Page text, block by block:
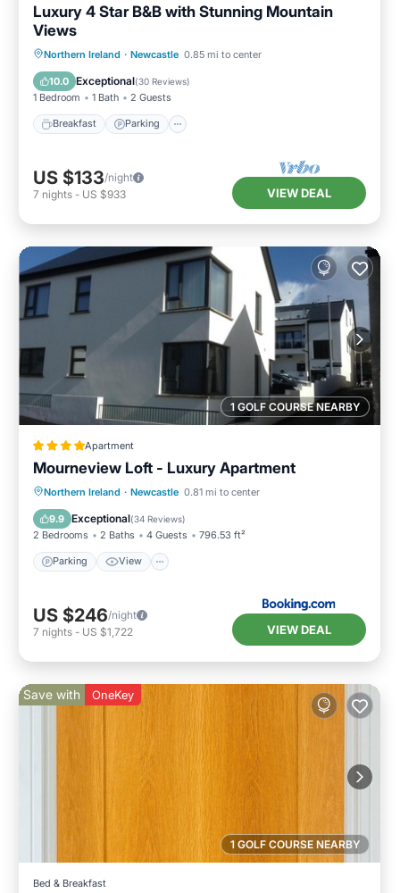
Luxury 4 Star B&B with Stunning Mountain
Views
Northern Ireland · Newcastle 0.85 mi to center
10.0 Exceptional(30 Reviews)
1 Bedroom 1 Bath 2 Guests
Breakfast Parking
Breakfast Parking
Kitchen
Internet
US $133/night
7 nights - US $933 VIEW DEAL
1 GOLF COURSE NEARBY
Apartment
Mourneview Loft - Luxury Apartment
Northern Ireland · Newcastle 0.81 mi to center
9.9 Exceptional(34 Reviews)
2 Bedrooms 2 Baths 4 Guests 796.53 ft²
Parking View
Parking View
US $246/night
7 nights - US $1,722 VIEW DEAL
1 GOLF COURSE NEARBY
Save with OneKey
Bed & Breakfast